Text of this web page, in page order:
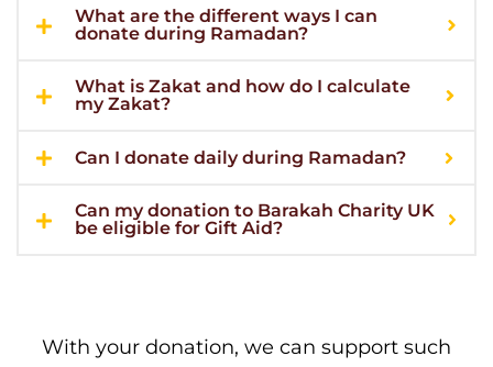
What are the different ways I can
donate during Ramadan?
What is Zakat and how do I calculate
my Zakat?
Can I donate daily during Ramadan?
Can my donation to Barakah Charity UK
be eligible for Gift Aid?
With your donation, we can support such